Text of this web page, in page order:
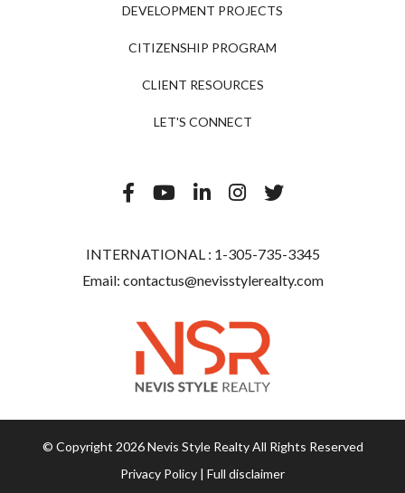
DEVELOPMENT PROJECTS
CITIZENSHIP PROGRAM
CLIENT RESOURCES
LET'S CONNECT
INTERNATIONAL : 1-305-735-3345
Email: contactus@nevisstylerealty.com
© Copyright 2026 Nevis Style Realty All Rights Reserved
Privacy Policy | Full disclaimer